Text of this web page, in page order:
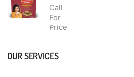
Call
For
Price
OUR SERVICES